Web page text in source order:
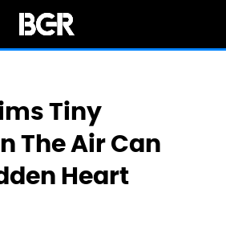
Tiny
The Air Can
Heart